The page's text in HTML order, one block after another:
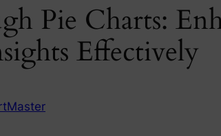
Pie Charts:
Effectively